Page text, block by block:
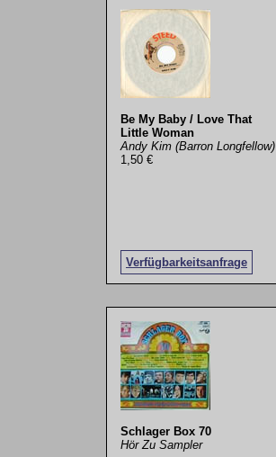
Be My Baby / Love That
Little Woman
Andy Kim (Barron Longfellow)
1,50 €
Verfügbarkeitsanfrage
Schlager Box 70
Hör Zu Sampler